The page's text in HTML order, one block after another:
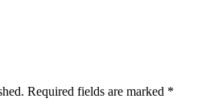
Required fields are marked *